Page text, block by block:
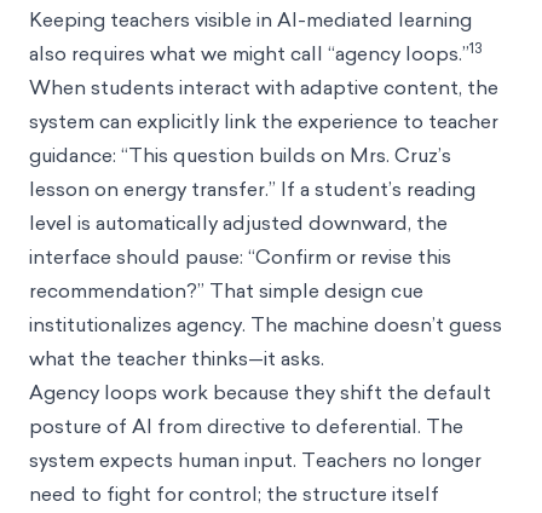
Keeping teachers visible in AI-mediated learning
also requires what we might call “agency loops.”13
When students interact with adaptive content, the
system can explicitly link the experience to teacher
guidance: “This question builds on Mrs. Cruz’s
lesson on energy transfer.” If a student’s reading
level is automatically adjusted downward, the
interface should pause: “Confirm or revise this
recommendation?” That simple design cue
institutionalizes agency. The machine doesn’t guess
what the teacher thinks—it asks.
Agency loops work because they shift the default
posture of AI from directive to deferential. The
system expects human input. Teachers no longer
need to fight for control; the structure itself